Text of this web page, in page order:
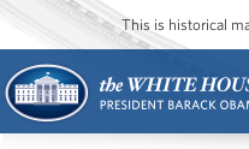
This is historical